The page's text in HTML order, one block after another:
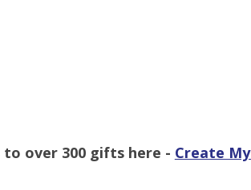
over 300 gifts here - Create